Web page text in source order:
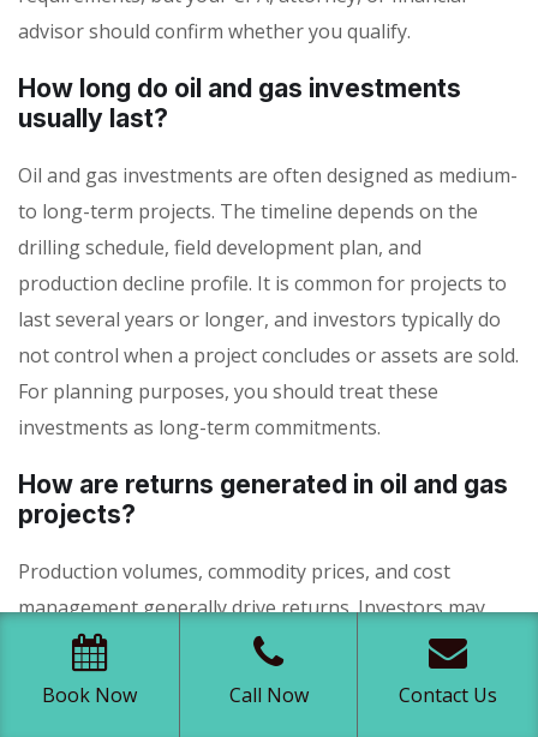
advisor should confirm whether you qualify.
How long do oil and gas investments
usually last?
Oil and gas investments are often designed as medium-
to long-term projects. The timeline depends on the
drilling schedule, field development plan, and
production decline profile. It is common for projects to
last several years or longer, and investors typically do
not control when a project concludes or assets are sold.
For planning purposes, you should treat these
investments as long-term commitments.
How are returns generated in oil and gas
projects?
Production volumes, commodity prices, and cost
management generally drive returns. Investors may
receive periodic distributions based on net revenue
from oil and gas sales, as well as potential additional
Book Now Call Now Contact Us